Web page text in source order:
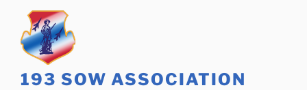
content
193 SOW ASSOCIATION